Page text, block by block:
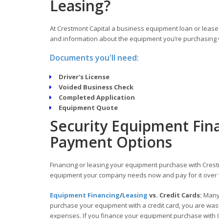
Leasing?
At Crestmont Capital a business equipment loan or
and information about the equipment you’re
Documents you'll need:
Driver's License
Voided Business Check
Completed Application
Equipment Quote
Security Equipment
Payment Options
Financing or leasing your equipment purchase with
equipment your company needs now and pay for it
Equipment Financing/Leasing vs. Credit Cards:
purchase your equipment with a credit card, you are
expenses. If you finance your equipment purchase